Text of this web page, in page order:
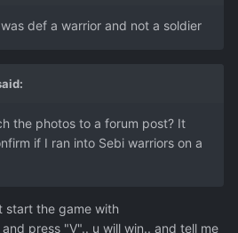
def a warrior and not a soldier
the photos to a forum post? It
if I ran into Sebi warriors on a
start the game with
press "V".. u will win.. and tell me